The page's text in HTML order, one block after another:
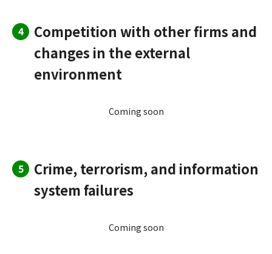
4
Competition with other firms and
changes in the external
environment
Coming soon
5
Crime, terrorism, and information
system failures
Coming soon